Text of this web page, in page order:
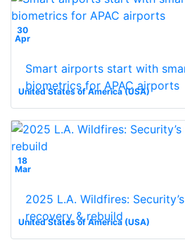
30
Apr
United States of America (USA)
Smart airports start with
biometrics for APAC airports
18
Mar
United States of America (USA)
2025 L.A. Wildfires:
recovery & rebuild